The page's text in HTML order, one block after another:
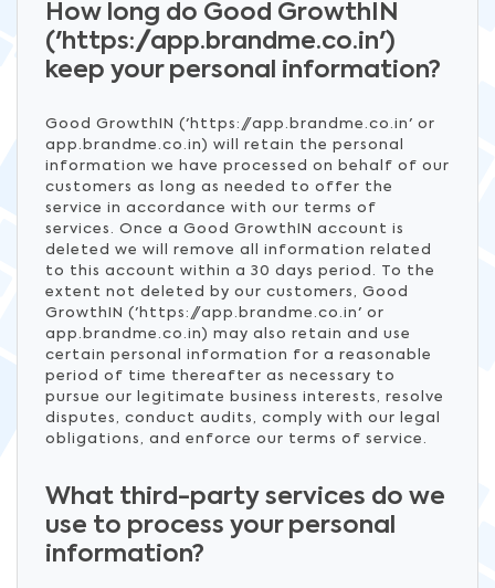
How long do Good GrowthIN
('https://app.brandme.co.in')
keep your personal information?
Good GrowthIN ('https://app.brandme.co.in' or
app.brandme.co.in) will retain the personal
information we have processed on behalf of our
customers as long as needed to offer the
service in accordance with our terms of
services. Once a Good GrowthIN account is
deleted we will remove all information related
to this account within a 30 days period. To the
extent not deleted by our customers, Good
GrowthIN ('https://app.brandme.co.in' or
app.brandme.co.in) may also retain and use
certain personal information for a reasonable
period of time thereafter as necessary to
pursue our legitimate business interests, resolve
disputes, conduct audits, comply with our legal
obligations, and enforce our terms of service.
What third-party services do we
use to process your personal
information?